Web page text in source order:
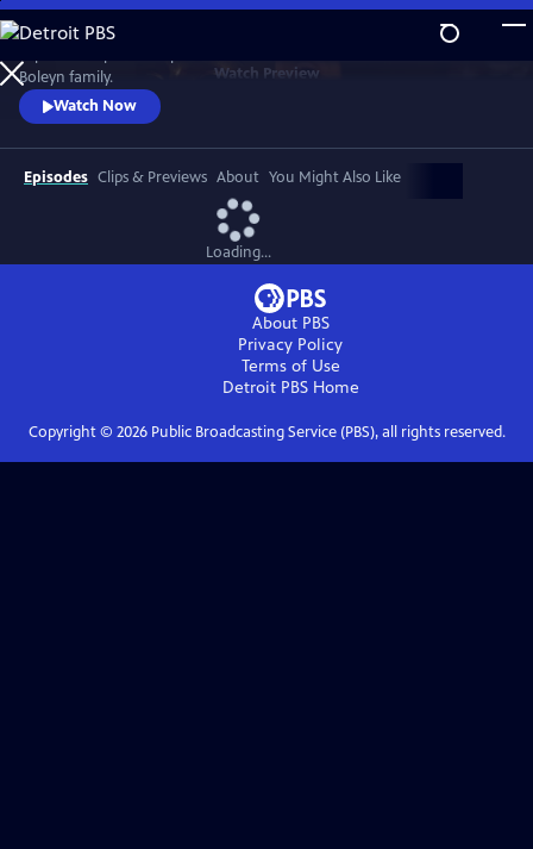
Skip
to
Main
Content
Watch Preview
Boleyn family.
Watch Now
Episodes Clips & Previews About You Might Also Like
Loading...
About PBS
Privacy Policy
Terms of Use
Detroit PBSHome
Copyright © 2026Public Broadcasting Service (PBS), all rights reserved.